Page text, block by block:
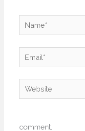
Name*
Email*
Website
comment.